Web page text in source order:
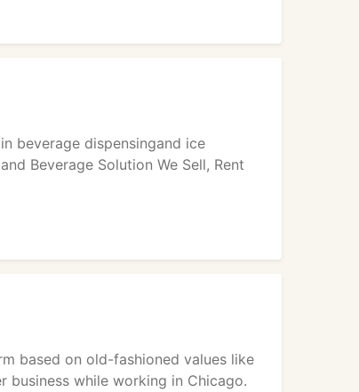
beverage dispensingand ice
Beverage Solution We Sell, Rent
based on old-fashioned values like
business while working in Chicago.